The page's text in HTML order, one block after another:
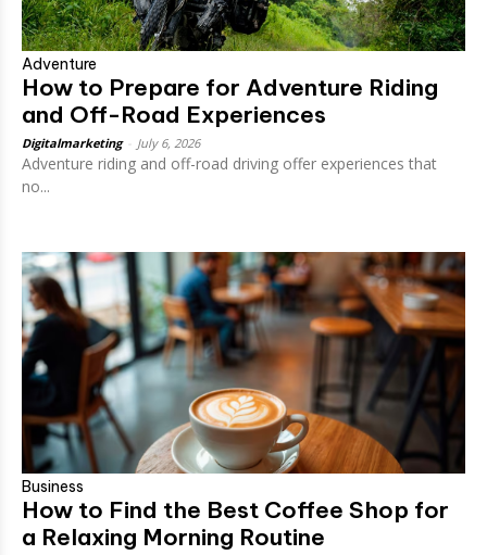
Adventure
How to Prepare for Adventure Riding
and Off-Road Experiences
Digitalmarketing July 6, 2026
Adventure riding and off-road driving offer experiences that
no...
Business
How to Find the Best Coffee Shop for
a Relaxing Morning Routine